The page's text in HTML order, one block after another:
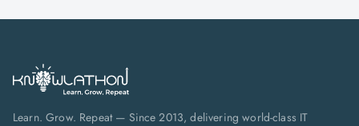
Learn. Grow. Repeat — Since 2013, delivering world-class IT